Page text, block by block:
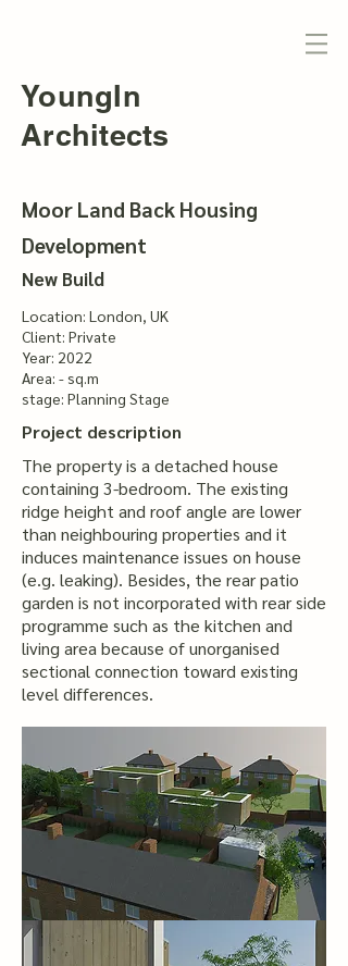
YoungIn
Architects
Moor Land Back Housing
Development
New Build
Location: London, UK
Client: Private
Year: 2022
Area: - sq.m
stage: Planning Stage
Project description
The property is a detached house
containing 3-bedroom. The existing
ridge height and roof angle are lower
than neighbouring properties and it
induces maintenance issues on house
(e.g. leaking). Besides, the rear patio
garden is not incorporated with rear side
programme such as the kitchen and
living area because of unorganised
sectional connection toward existing
level differences.